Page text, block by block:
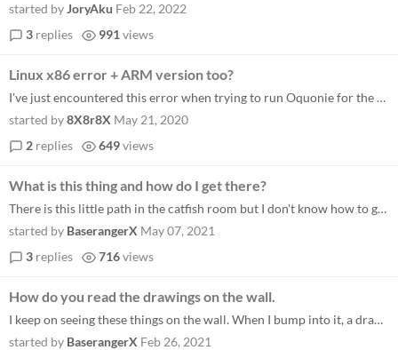
started byJoryAku Feb 22, 2022
3 replies 991 views
Linux x86 error + ARM version too?
I've just encountered this error when trying to run Oquonie for the first time (Manjaro based on Arch running on x86). e...
started by8X8r8X May 21, 2020
2 replies 649views
What is this thing and how do I get there?
There is this little path in the catfish room but I don't know how to get there.
started by BaserangerX May 07, 2021
3 replies 716views
How do you read the drawings on the wall.
I keep on seeing these things on the wall. When I bump into it, a drawing shows up that looks like it could be a map, th...
started by BaserangerX Feb 26, 2021